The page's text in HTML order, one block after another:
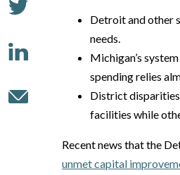
Detroit and other
needs.
Michigan’s
spending relies
District disparities
facilities while
Recent news that the
unmet capital